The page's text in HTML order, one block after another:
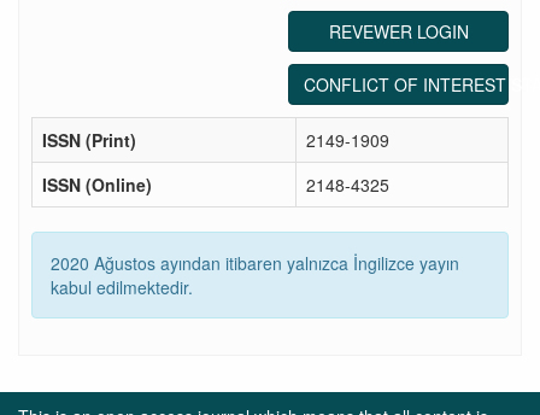
REVEWER LOGIN
CONFLICT OF INTEREST
ISSN (Print)
2149-1909
ISSN (Online)
2148-4325
2020 Ağustos ayından itibaren yalnızca İngilizce yayın
kabul edilmektedir.